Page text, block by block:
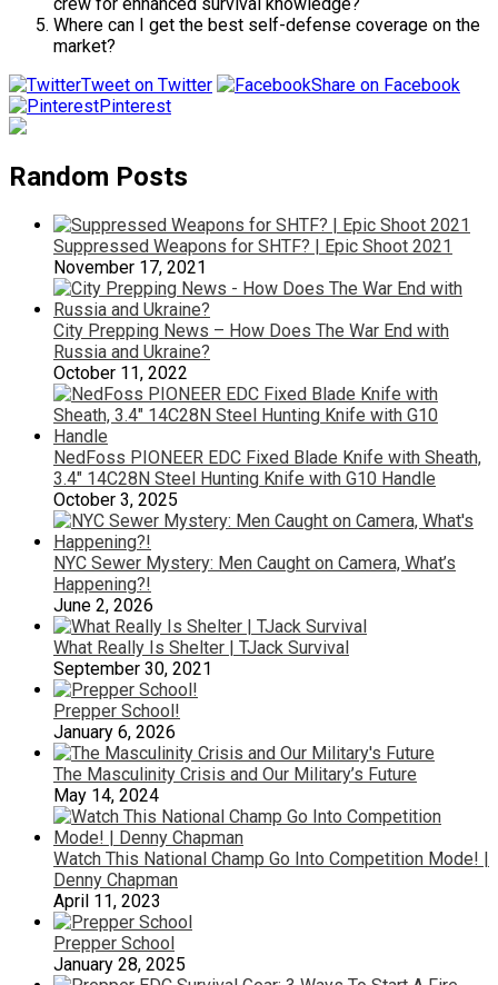
crew for enhanced survival knowledge?
Where can I get the best self-defense coverage on the
market?
Tweet on Twitter
Share on Facebook
Pinterest
Random Posts
Suppressed Weapons for SHTF? | Epic Shoot 2021
November 17, 2021
City Prepping News – How Does The War End with
Russia and Ukraine?
October 11, 2022
NedFoss PIONEER EDC Fixed Blade Knife with Sheath,
3.4″ 14C28N Steel Hunting Knife with G10 Handle
October 3, 2025
NYC Sewer Mystery: Men Caught on Camera, What’s
Happening?!
June 2, 2026
What Really Is Shelter | TJack Survival
September 30, 2021
Prepper School!
January 6, 2026
The Masculinity Crisis and Our Military’s Future
May 14, 2024
Watch This National Champ Go Into Competition Mode! |
Denny Chapman
April 11, 2023
Prepper School
January 28, 2025